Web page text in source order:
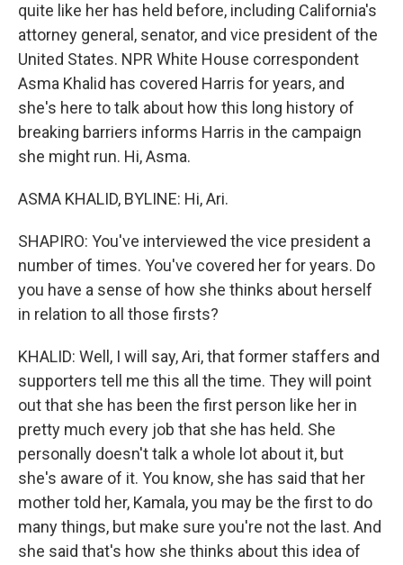
quite like her has held before, including California's
attorney general, senator, and vice president of the
United States. NPR White House correspondent
Asma Khalid has covered Harris for years, and
she's here to talk about how this long history of
breaking barriers informs Harris in the campaign
she might run. Hi, Asma.
ASMA KHALID, BYLINE: Hi, Ari.
SHAPIRO: You've interviewed the vice president a
number of times. You've covered her for years. Do
you have a sense of how she thinks about herself
in relation to all those firsts?
KHALID: Well, I will say, Ari, that former staffers and
supporters tell me this all the time. They will point
out that she has been the first person like her in
pretty much every job that she has held. She
personally doesn't talk a whole lot about it, but
she's aware of it. You know, she has said that her
mother told her, Kamala, you may be the first to do
many things, but make sure you're not the last. And
she said that's how she thinks about this idea of